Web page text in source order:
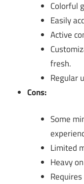
Colorful
Easily
Active
fresh.
Regular
Cons:
Some
Limited
Heavy